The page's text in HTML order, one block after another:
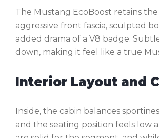
The Mustang EcoBoost retains
aggressive front fascia, sculpted
added drama of a V8 badge.
down, making it feel like a true
Interior Layout and
Inside, the cabin balances
and the seating position feels